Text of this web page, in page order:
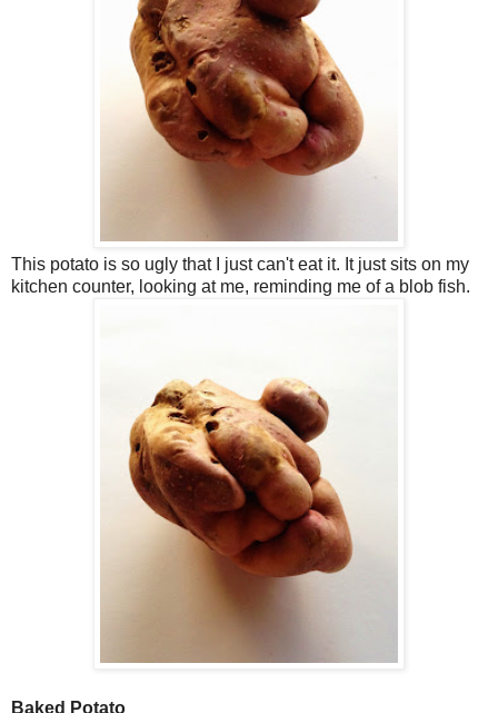
This potato is so ugly that I just can't eat it. It just sits on my
kitchen counter, looking at me, reminding me of a blob fish.
Baked Potato